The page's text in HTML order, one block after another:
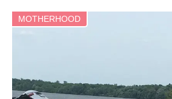
MOTHERHOOD